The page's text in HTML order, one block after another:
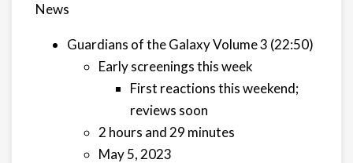
News
Guardians of the Galaxy Volume 3 (22:50)
Early screenings this week
First reactions this weekend;
reviews soon
2 hours and 29 minutes
May 5, 2023